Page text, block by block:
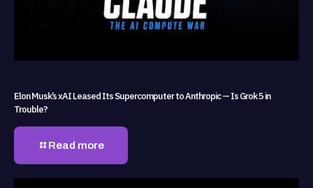
Elon Musk’s xAI Leased Its Supercomputer to Anthropic — Is Grok 5 in
Trouble?
Read more